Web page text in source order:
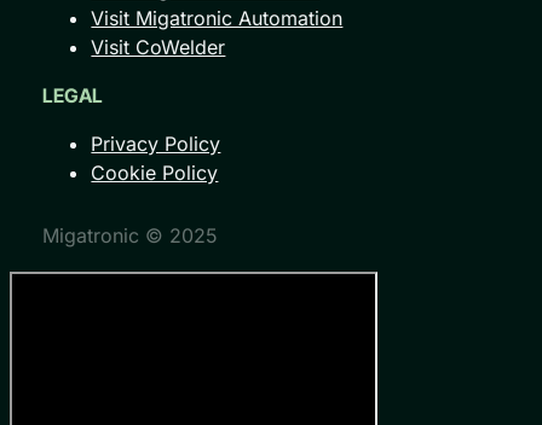
Visit Migatronic Automation
Visit CoWelder
LEGAL
Privacy Policy
Cookie Policy
Migatronic © 2025